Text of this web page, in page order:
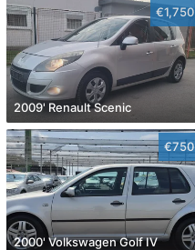
€1,750
2009' Renault Scenic
€750
2000' Volkswagen Golf IV